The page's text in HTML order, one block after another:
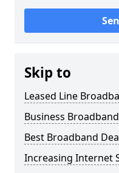
Skip to
Leased Line
Business
Best Broadband
Increasing Internet